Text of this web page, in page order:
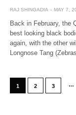
RAJ SHINGADIA MAY 7,
Back in February, the
best looking black
again, with the other
Longnose Tang
1 2 3 …